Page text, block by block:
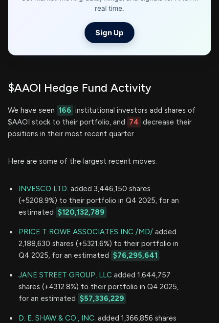
real time.
Sign Up
$AAOI Hedge Fund Activity
We have seen 166 institutional investors add shares of
$AAOI stock to their portfolio, and 74 decrease their
positions in their most recent quarter.
Here are some of the largest recent moves:
INVESCO LTD. added 3,446,150 shares
(+5208.9%) to their portfolio in Q4 2025, for an
estimated $120,132,789
PRICE T ROWE ASSOCIATES INC /MD/ added
2,188,630 shares (+5321.6%) to their portfolio in
Q4 2025, for an estimated $76,295,641
JANE STREET GROUP, LLC added 1,644,757
shares (+4312.8%) to their portfolio in Q4 2025,
for an estimated $57,336,229
D. E. SHAW & CO., INC. added 1,366,856 shares